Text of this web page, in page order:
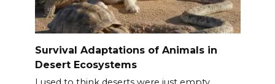
Survival Adaptations of Animals in
Desert Ecosystems